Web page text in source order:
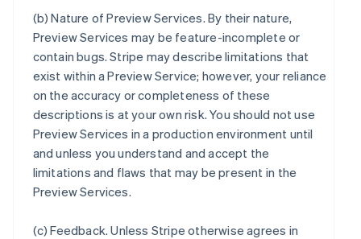
(b)Nature of Preview Services. By their nature,
Preview Services may be feature-incomplete or
contain bugs. Stripe may describe limitations that
exist within a Preview Service; however, your reliance
on the accuracy or completeness of these
descriptions is at your own risk. You should not use
Preview Services in a production environment until
and unless you understand and accept the
limitations and flaws that may be present in the
Preview Services.
(c)Feedback. Unless Stripe otherwise agrees in